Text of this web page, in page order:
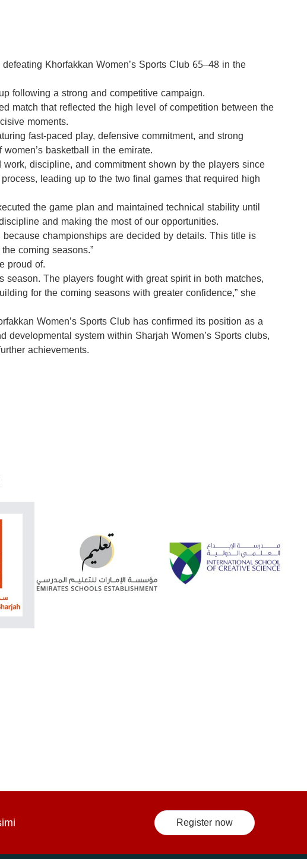
Khorfakkan Women’s Sports Club 65–48 in the
following a strong and competitive campaign.
match that reflected the high level of competition between the
moments.
fast-paced play, defensive commitment, and strong
basketball in the emirate.
discipline, and commitment shown by the players since
leading up to the two final games that required high
the game plan and maintained technical stability until
and making the most of our opportunities.
championships are decided by details. This title is
coming seasons.”
proud of.
The players fought with great spirit in both matches,
for the coming seasons with greater confidence,” she
Women’s Sports Club has confirmed its position as a
system within Sharjah Women’s Sports clubs,
achievements.
Register now